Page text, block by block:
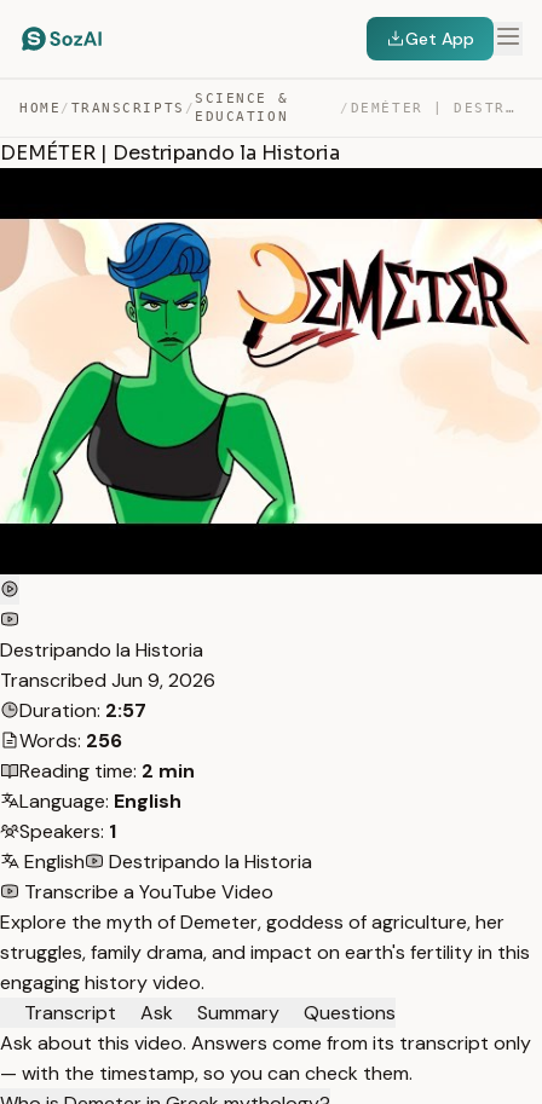
Get App
HOME / TRANSCRIPTS /
SCIENCE &
EDUCATION
/ DEMÉTER | DESTRIPANDO LA HISTORIA — TRANSCRIPT
DEMÉTER | Destripando la Historia
Destripando la Historia
Transcribed Jun 9, 2026
Duration: 2:57
Words: 256
Reading time: 2 min
Language: English
Speakers: 1
English
Destripando la Historia
Transcribe a YouTube Video
Explore the myth of Demeter, goddess of agriculture, her
struggles, family drama, and impact on earth's fertility in this
engaging history video.
Transcript
Ask Summary
Questions
Ask about this video. Answers come from its transcript only
— with the timestamp, so you can check them.